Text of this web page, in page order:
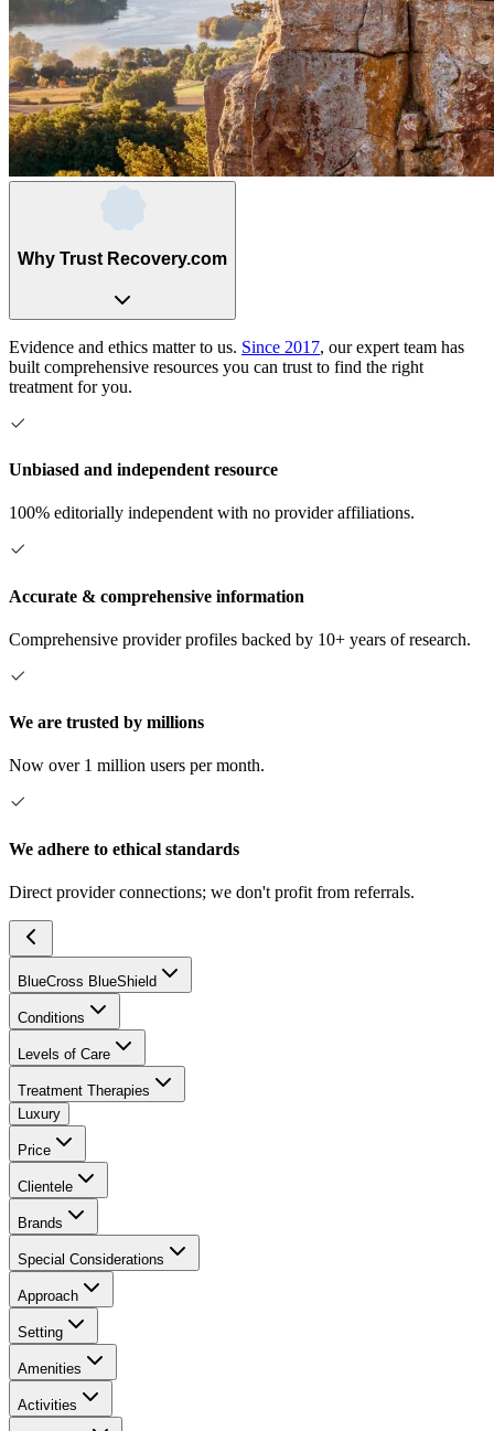
Why Trust Recovery.com
Evidence and ethics matter to us. Since 2017, our expert team has
built comprehensive resources you can trust to find the right
treatment for you.
Unbiased and independent resource
100% editorially independent with no provider affiliations.
Accurate & comprehensive information
Comprehensive provider profiles backed by 10+ years of research.
We are trusted by millions
Now over 1 million users per month.
We adhere to ethical standards
Direct provider connections; we don't profit from referrals.
BlueCross BlueShield
Conditions
Levels of Care
Treatment Therapies
Luxury
Price
Clientele
Brands
Special Considerations
Approach
Setting
Amenities
Activities